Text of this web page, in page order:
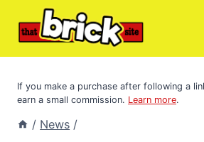
If you make a purchase after following a
earn a small commission. Learn more.
/ News /